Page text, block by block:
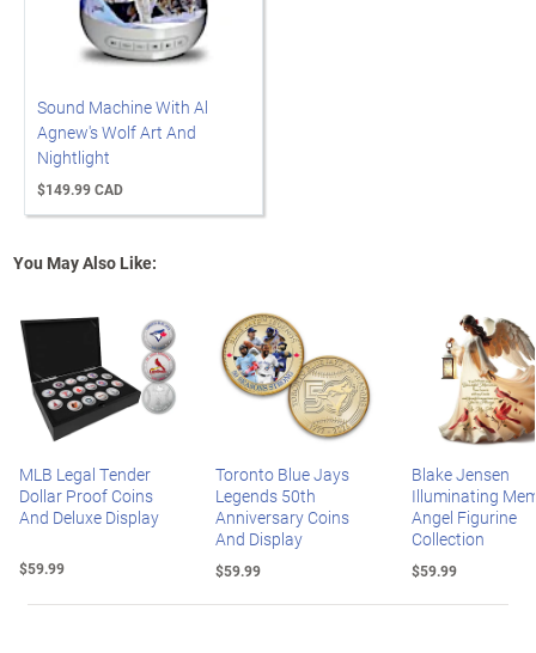
Sound Machine With Al
Agnew's Wolf Art And
Nightlight
$149.99 CAD
You May Also Like:
MLB Legal Tender
Dollar Proof Coins
And Deluxe Display
$59.99
Toronto Blue Jays
Legends 50th
Anniversary Coins
And Display
$59.99
Blake Jensen
Illuminating
Angel Figurine
Collection
$59.99